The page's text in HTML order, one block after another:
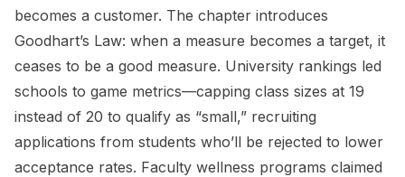
becomes a customer. The chapter introduces
Goodhart’s Law: when a measure becomes a target, it
ceases to be a good measure. University rankings led
schools to game metrics—capping class sizes at 19
instead of 20 to qualify as “small,” recruiting
applications from students who’ll be rejected to lower
acceptance rates. Faculty wellness programs claimed